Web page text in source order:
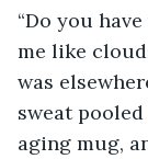
“Do you
me like
was
sweat
aging mug,